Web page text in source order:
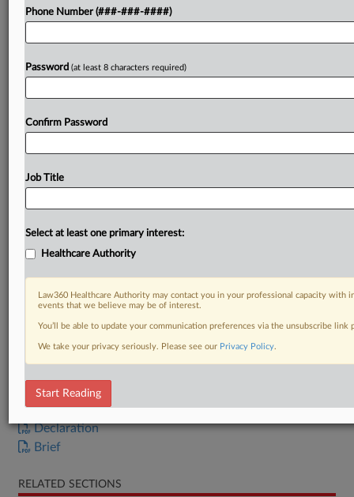
Try a seven day FREE Trial
DOCUMENTS
Declaration
Brief
RELATED SECTIONS
Phone Number (###-###-####)
Password (at least 8 characters required)
Confirm Password
Job Title
Select at least one primary interest:
Healthcare Authority
Law360 Healthcare Authority may contact you in your professional capacity with
events that we believe may be of interest.
You’ll be able to update your communication preferences via the unsubscribe
We take your privacy seriously. Please see our Privacy Policy.
Start Reading